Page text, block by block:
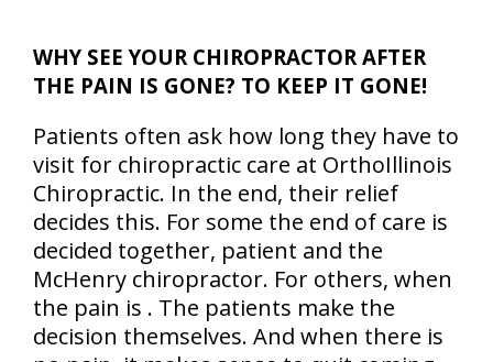
WHY SEE YOUR CHIROPRACTOR AFTER
THE PAIN IS GONE? TO KEEP IT GONE!
Patients often ask how long they have to
visit for chiropractic care at OrthoIllinois
Chiropractic. In the end, their relief
decides this. For some the end of care is
decided together, patient and the
McHenry chiropractor. For others, when
the pain is . The patients make the
decision themselves. And when there is